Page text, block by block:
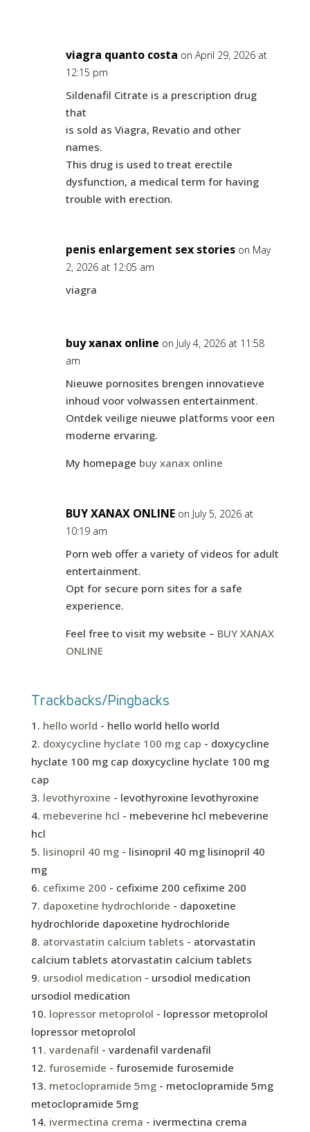
viagra quanto costa on April 29, 2026 at
12:15 pm
Sildenafil Citrate is a prescription drug
that
is sold as Viagra, Revatio and other
names.
This drug is used to treat erectile
dysfunction, a medical term for having
trouble with erection.
penis enlargement sex stories on May
2, 2026 at 12:05 am
viagra
buy xanax online on July 4, 2026 at 11:58
am
Nieuwe pornosites brengen innovatieve
inhoud voor volwassen entertainment.
Ontdek veilige nieuwe platforms voor een
moderne ervaring.
My homepage buy xanax online
BUY XANAX ONLINE on July 5, 2026 at
10:19 am
Porn web offer a variety of videos for adult
entertainment.
Opt for secure porn sites for a safe
experience.
Feel free to visit my website – BUY XANAX
ONLINE
Trackbacks/Pingbacks
hello world - hello world hello world
doxycycline hyclate 100 mg cap - doxycycline
hyclate 100 mg cap doxycycline hyclate 100 mg
cap
levothyroxine - levothyroxine levothyroxine
mebeverine hcl - mebeverine hcl mebeverine
hcl
lisinopril 40 mg- lisinopril 40 mg lisinopril 40
mg
cefixime 200 - cefixime 200 cefixime 200
dapoxetine hydrochloride - dapoxetine
hydrochloride dapoxetine hydrochloride
atorvastatin calcium tablets - atorvastatin
calcium tablets atorvastatin calcium tablets
ursodiol medication - ursodiol medication
ursodiol medication
lopressor metoprolol - lopressor metoprolol
lopressor metoprolol
vardenafil - vardenafil vardenafil
furosemide - furosemide furosemide
metoclopramide 5mg- metoclopramide 5mg
metoclopramide 5mg
ivermectina crema - ivermectina crema